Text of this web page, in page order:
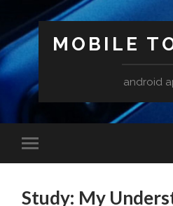
MOBILE
android
Study: My